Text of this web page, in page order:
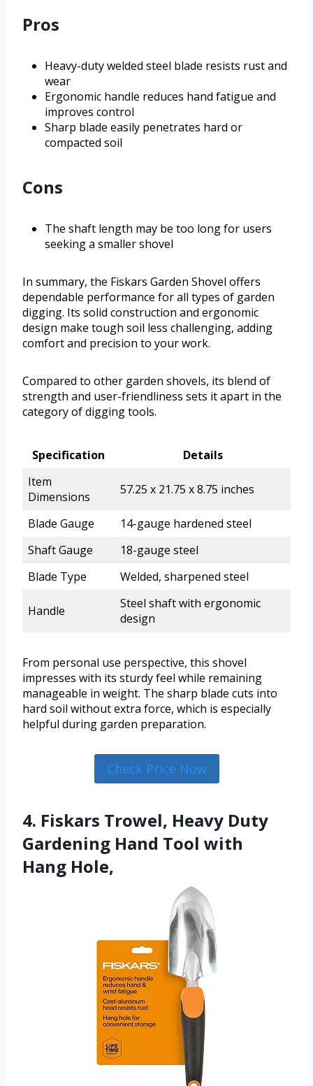
Pros
Heavy-duty welded steel blade resists rust and
wear
Ergonomic handle reduces hand fatigue and
improves control
Sharp blade easily penetrates hard or
compacted soil
Cons
The shaft length may be too long for users
seeking a smaller shovel
In summary, the Fiskars Garden Shovel offers
dependable performance for all types of garden
digging. Its solid construction and ergonomic
design make tough soil less challenging, adding
comfort and precision to your work.
Compared to other garden shovels, its blend of
strength and user-friendliness sets it apart in the
category of digging tools.
Specification
Details
Item
Dimensions
57.25 x 21.75 x 8.75 inches
Blade Gauge
14-gauge hardened steel
Shaft Gauge
18-gauge steel
Blade Type
Welded, sharpened steel
Handle
Steel shaft with ergonomic
design
From personal use perspective, this shovel
impresses with its sturdy feel while remaining
manageable in weight. The sharp blade cuts into
hard soil without extra force, which is especially
helpful during garden preparation.
Check Price Now
4. Fiskars Trowel, Heavy Duty
Gardening Hand Tool with
Hang Hole,